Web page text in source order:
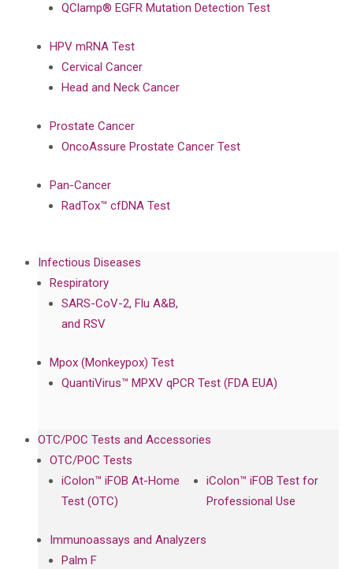
QClamp® EGFR Mutation Detection Test
HPV mRNA Test
Cervical Cancer
Head and Neck Cancer
Prostate Cancer
OncoAssure Prostate Cancer Test
Pan-Cancer
RadTox™ cfDNA Test
Infectious Diseases
Respiratory
SARS-CoV-2, Flu A&B,
and RSV
Mpox (Monkeypox) Test
QuantiVirus™ MPXV qPCR Test (FDA EUA)
OTC/POC Tests and Accessories
OTC/POC Tests
iColon™ iFOB At-Home
Test (OTC)
iColon™ iFOB Test for
Professional Use
Immunoassays and Analyzers
Palm F